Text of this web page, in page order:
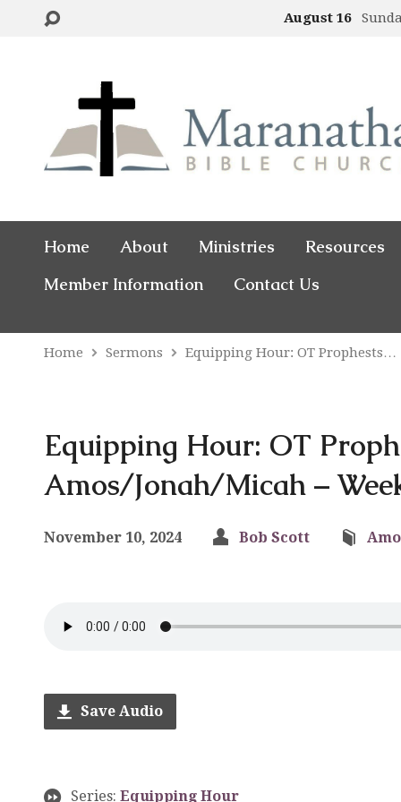
August 16
Home About Ministries
Resources
Member Information
Contact Us
Home Sermons Equipping Hour: OT Prophests…
Equipping Hour: OT
Amos/Jonah/Micah –
November 10, 2024 Bob Scott
Save Audio
Series: Equipping Hour